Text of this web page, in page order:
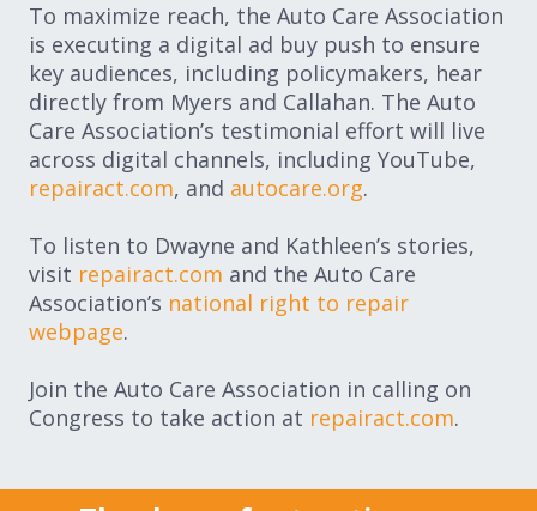
To maximize reach, the Auto Care Association
is executing a digital ad buy push to ensure
key audiences, including policymakers, hear
directly from Myers and Callahan. The Auto
Care Association’s testimonial effort will live
across digital channels, including YouTube,
repairact.com, and autocare.org.
To listen to Dwayne and Kathleen’s stories,
visit repairact.com and the Auto Care
Association’s national right to repair
webpage.
Join the Auto Care Association in calling on
Congress to take action at repairact.com.